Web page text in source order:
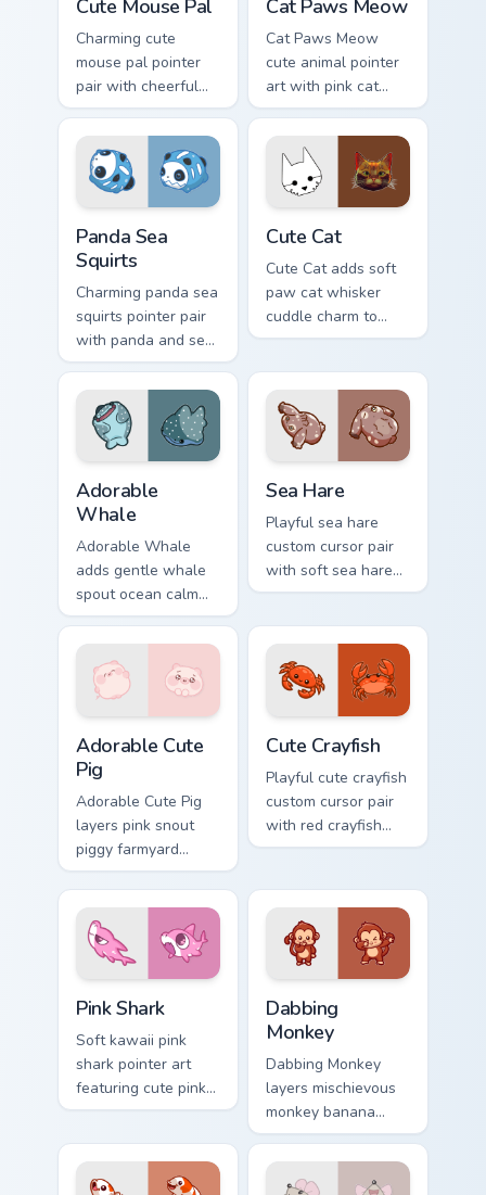
Cute Mouse Pal
Charming cute
mouse pal pointer
pair with cheerful
mouse whisker
kawaii pointer
charm for daily
browsing.
Cat Paws Meow
Cat Paws Meow
cute animal pointer
art with pink cat
paws and meow
bubble charm on
your custom cursor
pair.
Panda Sea
Squirts
Charming panda sea
squirts pointer pair
with panda and sea
squirt ocean pastel
charm for daily
browsing.
Cute Cat
Cute Cat adds soft
paw cat whisker
cuddle charm to
your pointer and
Adorable
Whale
Adorable Whale
adds gentle whale
spout ocean calm
charm to your
pointer and click
custom cursor duo.
Sea Hare
Playful sea hare
custom cursor pair
with soft sea hare
Aplysia pastel
every click.
Adorable Cute
Pig
Adorable Cute Pig
layers pink snout
piggy farmyard
cheer across your
custom cursor
pointer and click
duo.
Cute Crayfish
Playful cute crayfish
custom cursor pair
with red crayfish
claw freshwater
click.
Pink Shark
Soft kawaii pink
shark pointer art
featuring cute pink
shark fin bubble
your cursor pair.
Dabbing
Monkey
Dabbing Monkey
layers mischievous
monkey banana
swing charm across
your custom cursor
pointer and click